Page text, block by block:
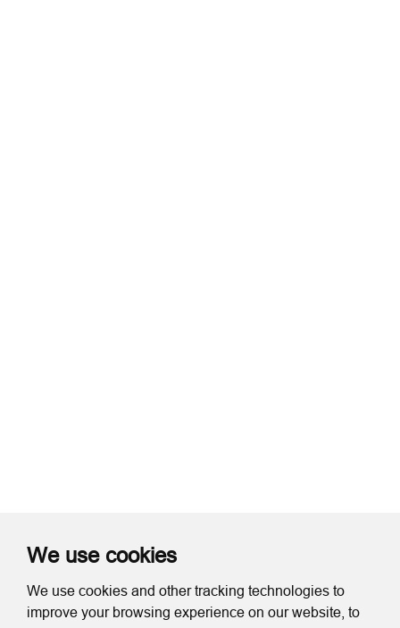
We use cookies
We use cookies and other tracking technologies to
improve your browsing experience on our website, to